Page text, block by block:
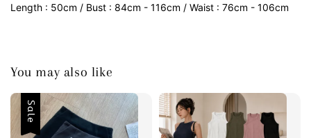
Length : 50cm / Bust : 84cm - 116cm / Waist : 76cm - 106cm
You may also like
Sale